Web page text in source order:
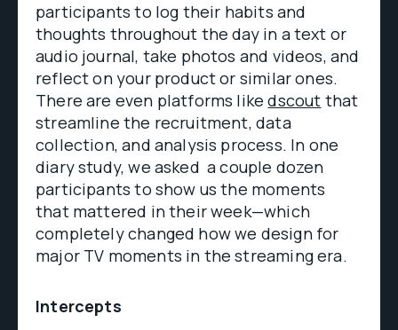
participants to log their habits and
thoughts throughout the day in a text or
audio journal, take photos and videos, and
reflect on your product or similar ones.
There are even platforms likedscout that
streamline the recruitment, data
collection, and analysis process. In one
diary study, we asked a couple dozen
participants to show us the moments
that mattered in their week—which
completely changed how we design for
major TV moments in the streaming era.
Intercepts